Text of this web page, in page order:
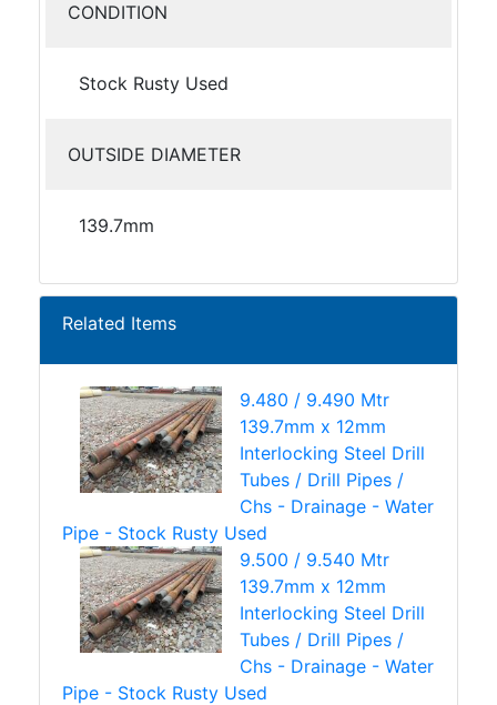
CONDITION
Stock Rusty Used
OUTSIDE DIAMETER
139.7mm
Related Items
9.480 / 9.490 Mtr
139.7mm x 12mm
Interlocking Steel Drill
Tubes / Drill Pipes /
Chs - Drainage - Water
Pipe - Stock Rusty Used
9.500 / 9.540 Mtr
139.7mm x 12mm
Interlocking Steel Drill
Tubes / Drill Pipes /
Chs - Drainage - Water
Pipe - Stock Rusty Used